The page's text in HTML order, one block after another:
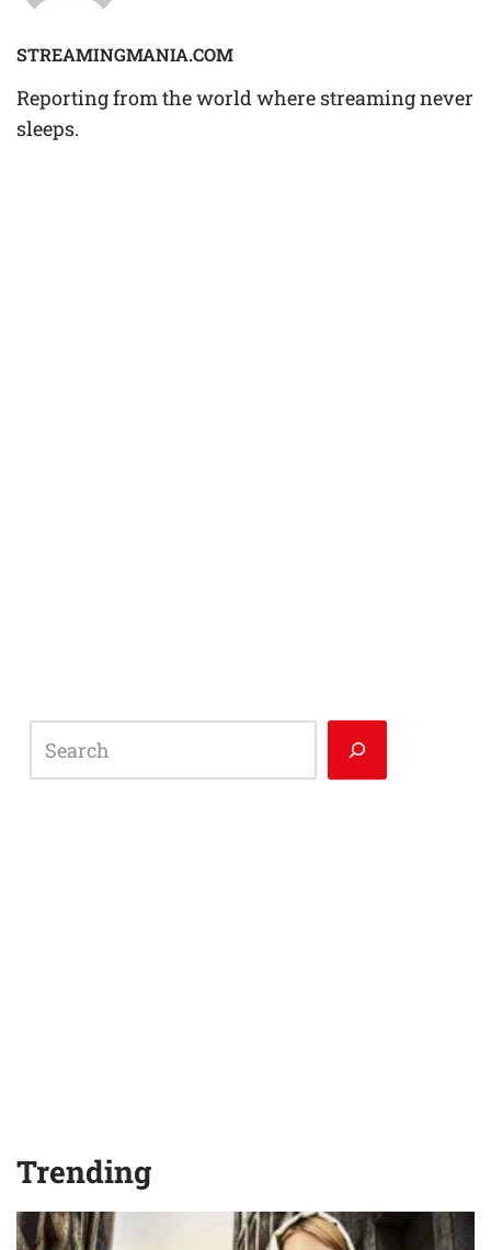
STREAMINGMANIA.COM
Reporting from the world where streaming never
sleeps.
Trending